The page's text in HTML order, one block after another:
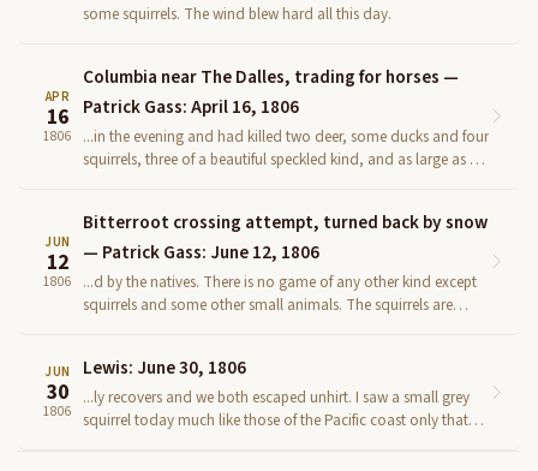
some squirrels. The wind blew hard all this day.
APR
16
1806
Columbia near The Dalles, trading for horses —
Patrick Gass: April 16, 1806
...in the evening and had killed two deer, some ducks and four
squirrels, three of a beautiful speckled kind, and as large as a
JUN
12
1806
Bitterroot crossing attempt, turned back by snow
— Patrick Gass: June 12, 1806
...d by the natives. There is no game of any other kind except
squirrels and some other small animals. The squirrels are
JUN
30
1806
Lewis: June 30, 1806
...ly recovers and we both escaped unhirt. I saw a small grey
squirrel today much like those of the Pacific coast only that